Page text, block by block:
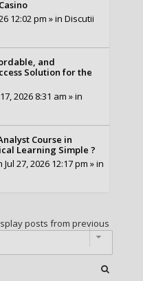
12:02 pm » inDiscutii
and
Solution for the
2026 8:31 am » in
Course in
Learning Simple ?
Jul 27, 2026 12:17 pm » in
posts from previous